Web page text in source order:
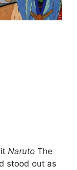
Naruto The
stood out as